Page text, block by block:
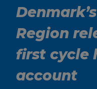
Region
first cycle
account